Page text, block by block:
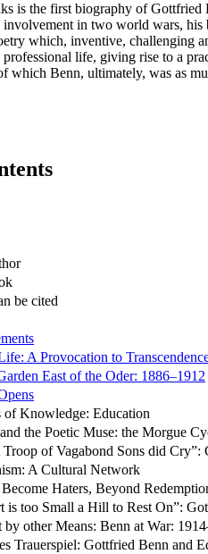
is the first biography of Gottfried
in two world wars, his
which, inventive, challenging
professional life, giving rise to a
which Benn, ultimately, was as
be cited
A Provocation to
East of the Oder: 1886–1912
of Knowledge: Education
the Poetic Muse: the Morgue
of Vagabond Sons did
A Cultural Network
Haters, Beyond
is too Small a Hill to Rest On”:
by other Means: Benn at War:
Trauerspiel: Gottfried Benn and